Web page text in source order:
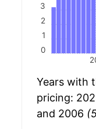
0
1
2
3
Years with
pricing:
and 2006